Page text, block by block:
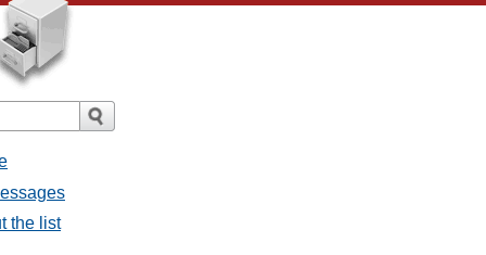
the list